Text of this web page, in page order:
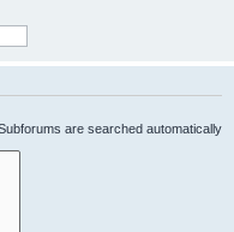
are searched automatically